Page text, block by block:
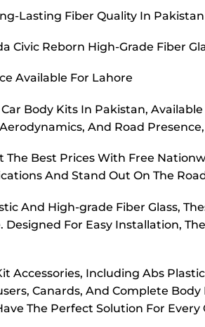
Lasting Fiber Quality In Pakistan
Civic Reborn High-Grade Fiber
Available For Lahore
Body Kits In Pakistan,
And Road
Best Prices With Free
And Stand Out On The
And High-grade Fiber Glass,
For Easy Installation,
Accessories, Including Abs
Canards, And Complete
The Perfect Solution For